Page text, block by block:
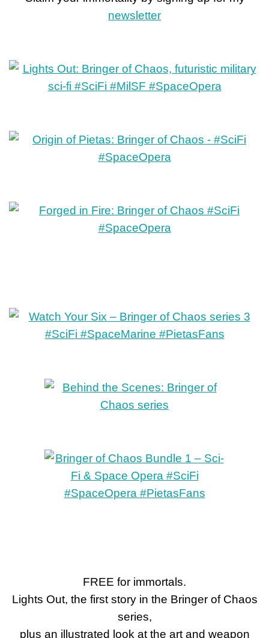
newsletter
FREE for immortals.
Lights Out, the first story in the Bringer of Chaos
series,
plus an illustrated look at the art and weapon